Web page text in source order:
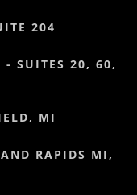
204
- SUITES 20, 60,
MI
RAPIDS MI,